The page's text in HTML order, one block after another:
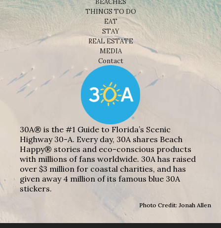
THINGS TO DO
EAT
STAY
REAL ESTATE
MEDIA
Contact
30A® is the #1 Guide to Florida’s Scenic
Highway 30-A. Every day, 30A shares Beach
Happy® stories and eco-conscious products
with millions of fans worldwide. 30A has raised
over $3 million for coastal charities, and has
given away 4 million of its famous blue 30A
stickers.
Photo Credit: Jonah Allen